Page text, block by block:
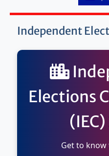
Independent
Elections
Get to